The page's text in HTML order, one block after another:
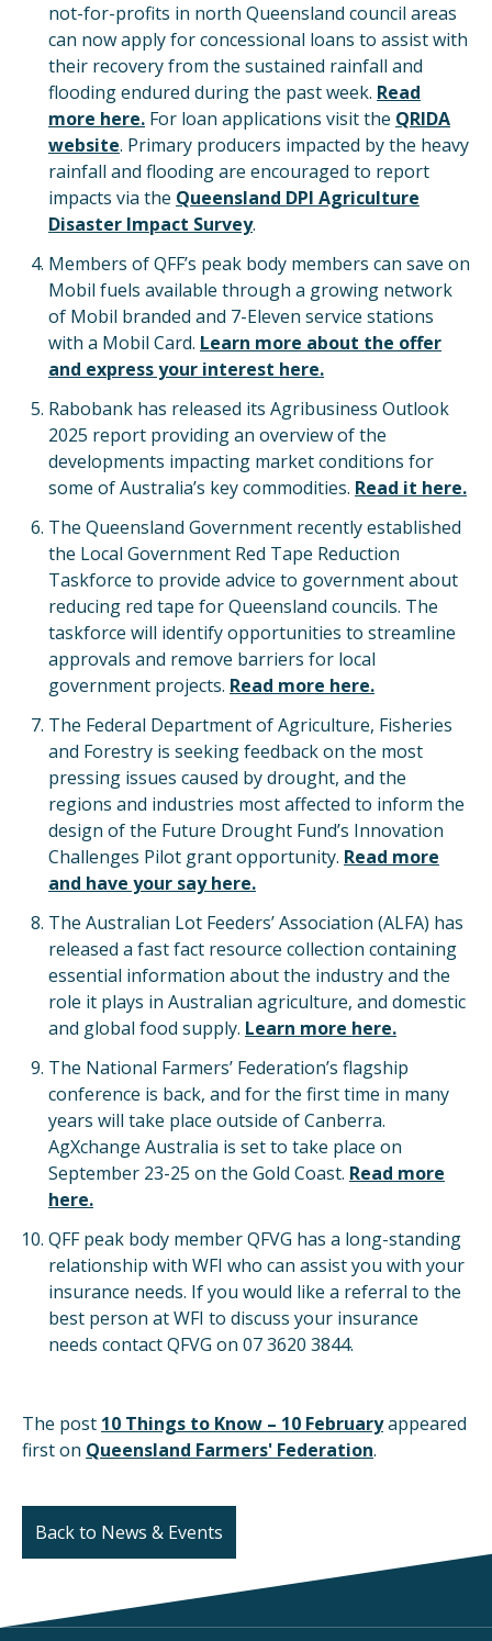
not-for-profits in north Queensland council areas
can now apply for concessional loans to assist with
their recovery from the sustained rainfall and
flooding endured during the past week. Read
more here. For loan applications visit the QRIDA
website. Primary producers impacted by the heavy
rainfall and flooding are encouraged to report
impacts via the Queensland DPI Agriculture
Disaster Impact Survey.
Members of QFF’s peak body members can save on
Mobil fuels available through a growing network
of Mobil branded and 7-Eleven service stations
with a Mobil Card. Learn more about the offer
and express your interest here.
Rabobank has released its Agribusiness Outlook
2025 report providing an overview of the
developments impacting market conditions for
some of Australia’s key commodities. Read it here.
The Queensland Government recently established
the Local Government Red Tape Reduction
Taskforce to provide advice to government about
reducing red tape for Queensland councils. The
taskforce will identify opportunities to streamline
approvals and remove barriers for local
government projects. Read more here.
The Federal Department of Agriculture, Fisheries
and Forestry is seeking feedback on the most
pressing issues caused by drought, and the
regions and industries most affected to inform the
design of the Future Drought Fund’s Innovation
Challenges Pilot grant opportunity. Read more
and have your say here.
The Australian Lot Feeders’ Association (ALFA) has
released a fast fact resource collection containing
essential information about the industry and the
role it plays in Australian agriculture, and domestic
and global food supply. Learn more here.
The National Farmers’ Federation’s flagship
conference is back, and for the first time in many
years will take place outside of Canberra.
AgXchange Australia is set to take place on
September 23-25 on the Gold Coast. Read more
here.
QFF peak body member QFVG has a long-standing
relationship with WFI who can assist you with your
insurance needs. If you would like a referral to the
best person at WFI to discuss your insurance
needs contact QFVG on 07 3620 3844.
The post 10 Things to Know – 10 Februaryappeared
first on Queensland Farmers' Federation.
Back to News & Events